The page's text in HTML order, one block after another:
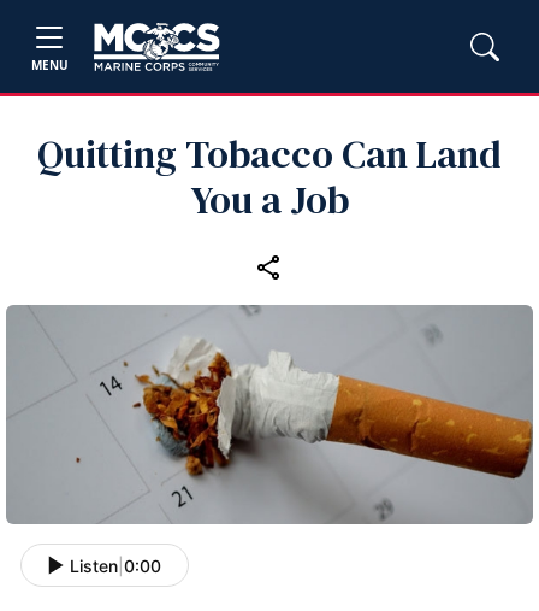
MENU
Quitting Tobacco Can Land
You a Job
Listen 0:00